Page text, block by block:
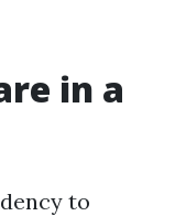
in a
to